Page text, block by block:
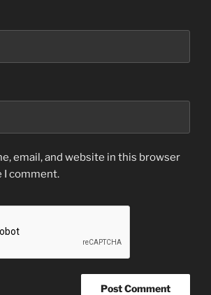
email, and website in this browser
I comment.